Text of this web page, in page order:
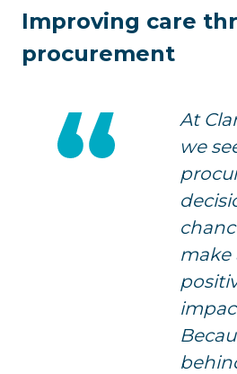
Improving care
procurement
At
we
make